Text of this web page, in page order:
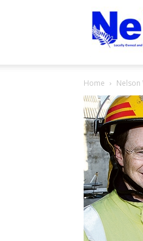
Nelson
Weekly
Home Nelson